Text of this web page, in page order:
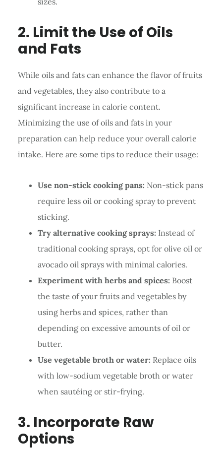
2. Limit the Use of Oils
and Fats
While oils and fats can enhance the flavor of fruits
and vegetables, they also contribute to a
significant increase in calorie content.
Minimizing the use of oils and fats in your
preparation can help reduce your overall calorie
intake. Here are some tips to reduce their usage:
Use non-stick cooking pans: Non-stick pans
require less oil or cooking spray to prevent
sticking.
Try alternative cooking sprays: Instead of
traditional cooking sprays, opt for olive oil or
avocado oil sprays with minimal calories.
Experiment with herbs and spices: Boost
the taste of your fruits and vegetables by
using herbs and spices, rather than
depending on excessive amounts of oil or
butter.
Use vegetable broth or water: Replace oils
with low-sodium vegetable broth or water
when sautéing or stir-frying.
3. Incorporate Raw
Options